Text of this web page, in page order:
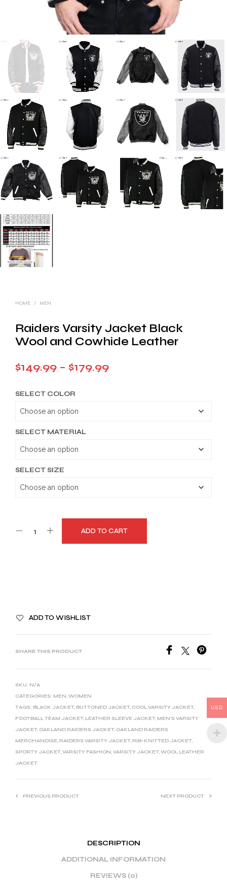
HOME / MEN
Raiders Varsity Jacket Black
Wool and Cowhide Leather
$149.99 – $179.99Price
SELECT COLOR
SELECT MATERIAL
SELECT SIZE
ADD TO CART
A
E
T
I
V
E
ADD TO WISHLIST
SHARE THIS PRODUCT
SKU: N/A
CATEGORIES: MEN,WOMEN
TAGS: BLACK JACKET, BUTTONED JACKET, COOL VARSITY JACKET,
FOOTBALL TEAM JACKET, LEATHER SLEEVE JACKET, MEN'S VARSITY
JACKET, OAKLAND RAIDERS JACKET, OAKLAND RAIDERS
MERCHANDISE, RAIDERS VARSITY JACKET, RIB-KNITTED JACKET,
SPORTY JACKET,VARSITY FASHION,VARSITY JACKET,WOOL LEATHER
JACKET
PREVIOUS PRODUCT NEXT PRODUCT
DESCRIPTION
ADDITIONAL INFORMATION
REVIEWS (0)
USD